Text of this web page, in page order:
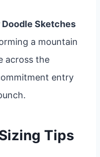
Sketches
a mountain
across the
entry
Tips